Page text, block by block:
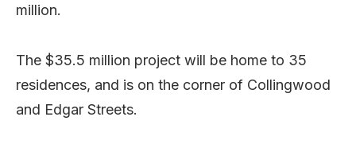
million.
The $35.5 million project will be home to 35
residences, and is on the corner of Collingwood
and Edgar Streets.